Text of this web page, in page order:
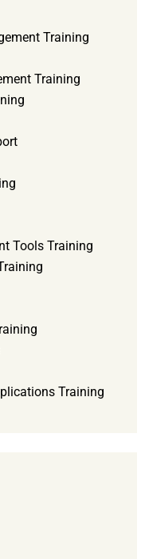
Training
Training
Tools Training
Training